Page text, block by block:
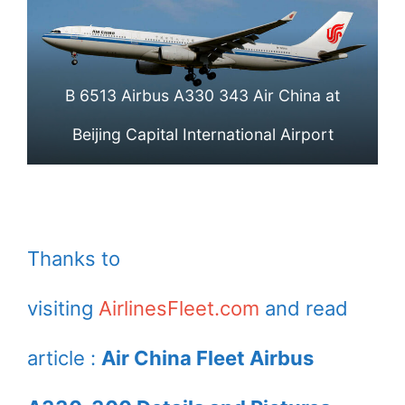
International
Airport
International
Airport
B 6513 Airbus A330 343 Air China at
Beijing Capital International Airport
Thanks to
visiting AirlinesFleet.com and read
article : Air China Fleet Airbus